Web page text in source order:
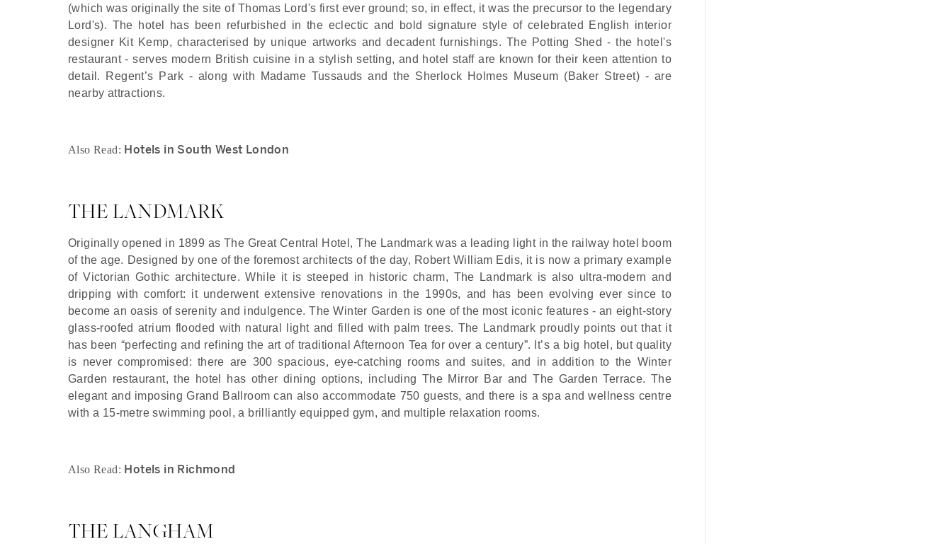
(which was originally the site of Thomas Lord's first ever ground; so, in effect, it was the precursor to the legendary
Lord's). The hotel has been refurbished in the eclectic and bold signature style of celebrated English interior
designer Kit Kemp, characterised by unique artworks and decadent furnishings. The Potting Shed - the hotel's
restaurant - serves modern British cuisine in a stylish setting, and hotel staff are known for their keen attention to
detail. Regent’s Park - along with Madame Tussauds and the Sherlock Holmes Museum (Baker Street) - are
nearby attractions.
Also Read: Hotels in South West London
THE LANDMARK
Originally opened in 1899 as The Great Central Hotel, The Landmark was a leading light in the railway hotel boom
of the age. Designed by one of the foremost architects of the day, Robert William Edis, it is now a primary example
of Victorian Gothic architecture. While it is steeped in historic charm, The Landmark is also ultra-modern and
dripping with comfort: it underwent extensive renovations in the 1990s, and has been evolving ever since to
become an oasis of serenity and indulgence. The Winter Garden is one of the most iconic features - an eight-story
glass-roofed atrium flooded with natural light and filled with palm trees. The Landmark proudly points out that it
has been “perfecting and refining the art of traditional Afternoon Tea for over a century”. It’s a big hotel, but quality
is never compromised: there are 300 spacious, eye-catching rooms and suites, and in addition to the Winter
Garden restaurant, the hotel has other dining options, including The Mirror Bar and The Garden Terrace. The
elegant and imposing Grand Ballroom can also accommodate 750 guests, and there is a spa and wellness centre
with a 15-metre swimming pool, a brilliantly equipped gym, and multiple relaxation rooms.
Also Read: Hotels in Richmond
THE LANGHAM